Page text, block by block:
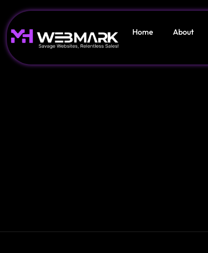
Home About